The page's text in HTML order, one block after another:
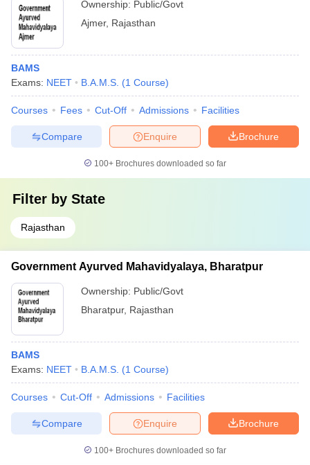
Ownership: Public/Govt
Ajmer, Rajasthan
BAMS
Exams: NEET B.A.M.S. (1 Course)
Courses Fees Cut-Off Admissions Facilities
Brochure
Enquire
Compare
100+ Brochures downloaded so far
Filter by State
Rajasthan
Government Ayurved Mahavidyalaya, Bharatpur
Ownership: Public/Govt
Bharatpur, Rajasthan
BAMS
Exams: NEET B.A.M.S. (1 Course)
Courses Cut-Off Admissions Facilities
Brochure
Enquire
Compare
100+ Brochures downloaded so far